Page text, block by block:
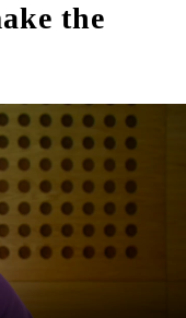
the